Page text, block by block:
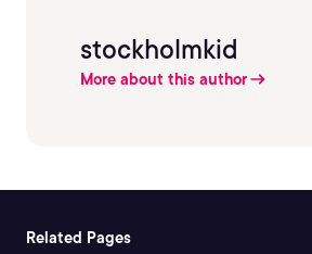
stockholmkid
More about this author
Related Pages